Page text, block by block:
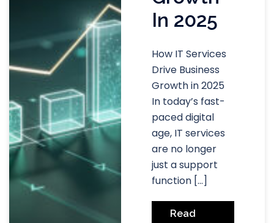
In 2025
How IT Services
Drive Business
Growth in 2025
In today’s fast-
paced digital
age, IT services
are no longer
just a support
function […]
Read